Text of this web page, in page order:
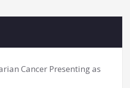
Cancer Presenting as